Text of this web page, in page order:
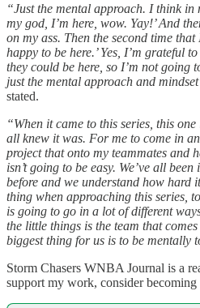
“Just the mental approach. I think
my god, I’m here, wow. Yay!’ And
on my ass. Then the second time
happy to be here.’ Yes, I’m grateful
they could be here, so I’m not going
just the mental approach and
stated.
“When it came to this series, this
all knew it was. For me to come in
project that onto my teammates and
isn’t going to be easy. We’ve all
before and we understand how hard
thing when approaching this series,
is going to go in a lot of different
the little things is the team that
biggest thing for us is to be mentally
Storm Chasers WNBA Journal is a
support my work, consider becoming